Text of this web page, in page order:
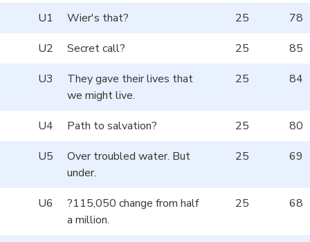
U1
Wier's that? 25
78
U2
Secret call? 25
85
U3
They gave their lives that
we might live.
25 84
U4 Path to salvation? 25
80
U5
Over troubled water. But
under.
25 69
U6
?115,050 change from half
a million.
25 68